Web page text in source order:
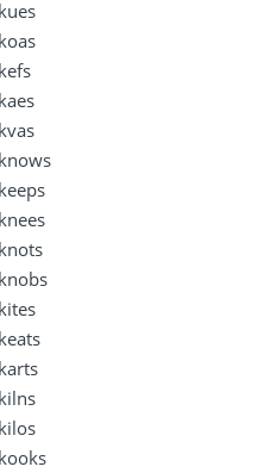
kues
koas
kefs
kaes
kvas
knows
keeps
knees
knots
knobs
kites
keats
karts
kilns
kilos
kooks